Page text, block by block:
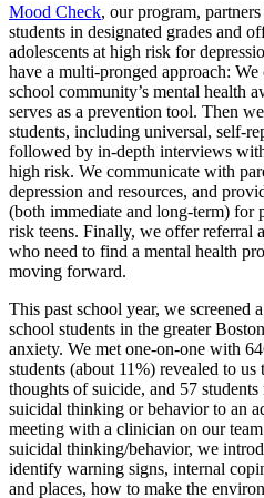
Mood Check, our program,
students in designated grades and
adolescents at high risk for
have a multi-pronged approach: We
school community’s mental health
serves as a prevention tool. Then
students, including universal, self-
followed by in-depth interviews
high risk. We communicate with
depression and resources, and
(both immediate and long-term) for
risk teens. Finally, we offer referral
who need to find a mental health
moving forward.
This past school year, we screened
school students in the greater
anxiety. We met one-on-one with
students (about 11%) revealed to
thoughts of suicide, and 57
suicidal thinking or behavior to an
meeting with a clinician on our
suicidal thinking/behavior, we
identify warning signs, internal
and places, how to make the